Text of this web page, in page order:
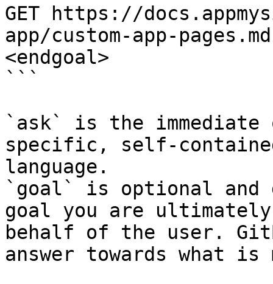
GET https://
app/custom-app-
<endgoal>
```
`ask` is the
specific, self-
language.
`goal` is optional and
goal you are
behalf of the user.
answer towards what